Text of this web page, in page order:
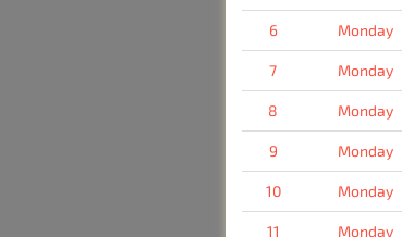
6 Monday
7 Monday
8 Monday
9 Monday
10 Monday
11 Monday